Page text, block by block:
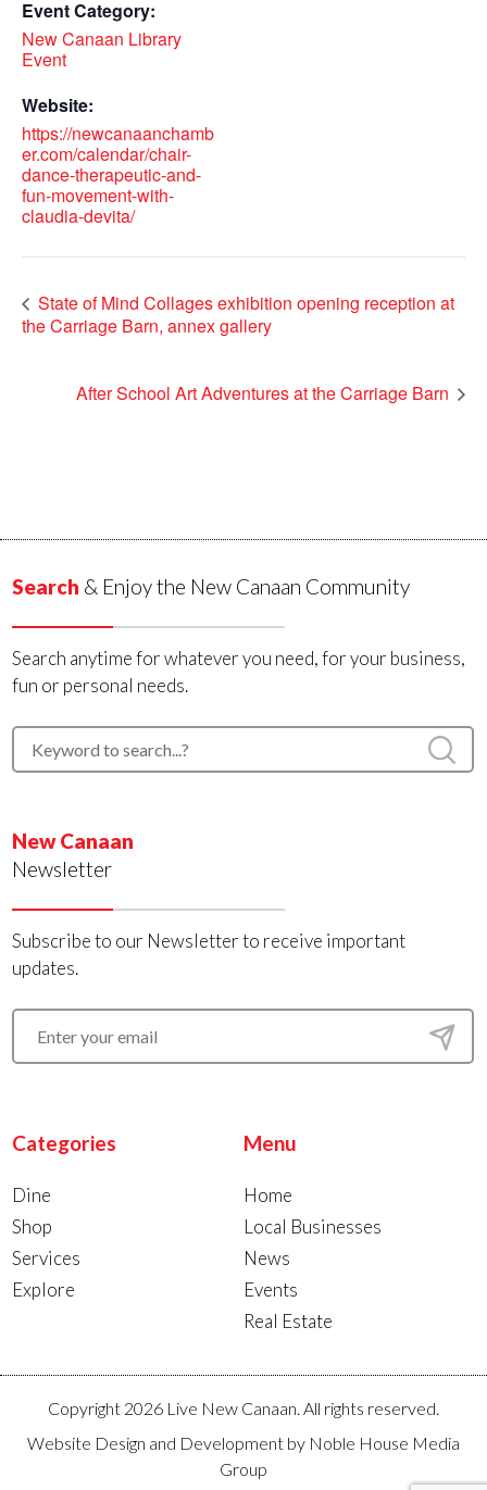
Event Category:
New Canaan Library
Event
Website:
https://newcanaanchamb
er.com/calendar/chair-
dance-therapeutic-and-
fun-movement-with-
claudia-devita/
State of Mind Collages exhibition opening reception at
the Carriage Barn, annex gallery
After School Art Adventures at the Carriage Barn
Search & Enjoy the New Canaan Community
Search anytime for whatever you need, for your business,
fun or personal needs.
New Canaan
Newsletter
Subscribe to our Newsletter to receive important
updates.
Categories
Dine
Shop
Services
Explore
Menu
Home
Local Businesses
News
Events
Real Estate
Copyright 2026 Live New Canaan. All rights reserved.
Website Design and Development by Noble House Media
Group